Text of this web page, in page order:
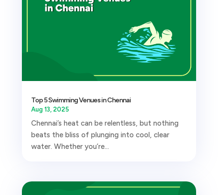
Top 5 Swimming Venues in Chennai
Aug 13, 2025
Chennai’s heat can be relentless, but nothing
beats the bliss of plunging into cool, clear
water. Whether you’re...